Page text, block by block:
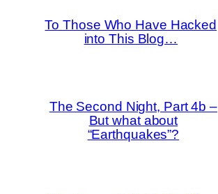
To Those Who Have Hacked
into This Blog…
The Second Night, Part 4b –
But what about
“Earthquakes”?